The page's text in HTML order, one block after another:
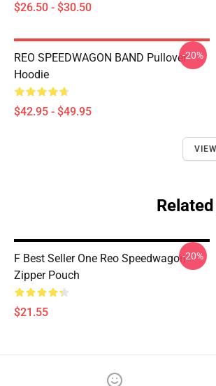
$26.50 - $30.50
REO SPEEDWAGON BAND Pullover
Hoodie
$42.95 - $49.95
-20%
F Best Seller One Reo Speedwagon
Zipper Pouch
$21.55
-20%